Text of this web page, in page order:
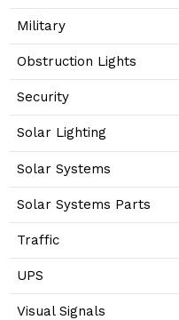
Military
Obstruction Lights
Security
Solar Lighting
Solar Systems
Solar Systems Parts
Traffic
UPS
Visual Signals